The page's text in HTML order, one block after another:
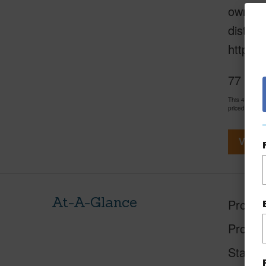
77
This 4
priced at
View
At-A-Glance
Status